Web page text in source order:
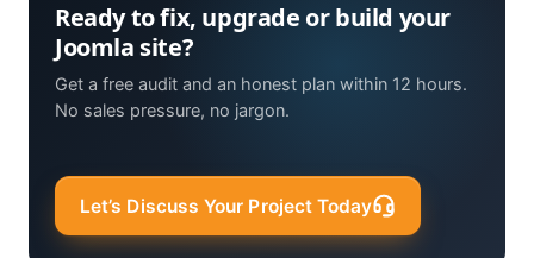
Ready to fix, upgrade or build your
Joomla site?
Get a free audit and an honest plan within 12 hours.
No sales pressure, no jargon.
Let’s Discuss Your Project Today